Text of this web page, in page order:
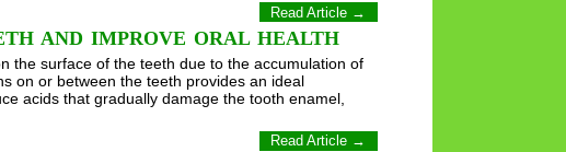
Read Article →
AND IMPROVE ORAL HEALTH
the surface of the teeth due to the accumulation of
on or between the teeth provides an ideal
acids that gradually damage the tooth enamel,
Read Article →